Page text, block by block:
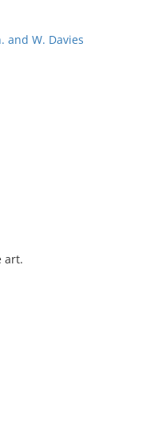
and W. Davies
art.